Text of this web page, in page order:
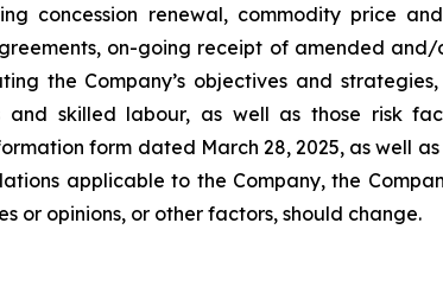
concession renewal, commodity price
on-going receipt of amended
the Company’s objectives and
skilled labour, as well as those risk
form dated March 28, 2025, as well
applicable to the Company, the
or opinions, or other factors, should change.